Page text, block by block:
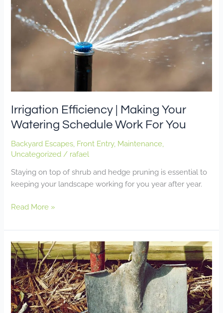
Irrigation Efficiency | Making Your
Watering Schedule Work For You
Backyard Escapes Front Entry, Maintenance
Uncategorized / rafael
Staying on top of shrub and hedge pruning is essential to
keeping your landscape working for you year after year.
Your
Watering
Schedule
Work
Read More »
Mulching
|
Your
Landscape
Swiss
Army